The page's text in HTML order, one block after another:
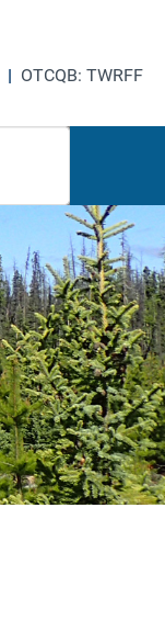
| OTCQB: TWRFF